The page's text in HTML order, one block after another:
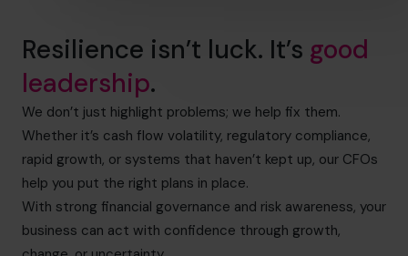
Resilience isn’t luck. It’s good
leadership.
We don’t just highlight problems; we help fix them.
Whether it’s cash flow volatility, regulatory compliance,
rapid growth, or systems that haven’t kept up, our CFOs
help you put the right plans in place.
With strong financial governance and risk awareness, your
business can act with confidence through growth,